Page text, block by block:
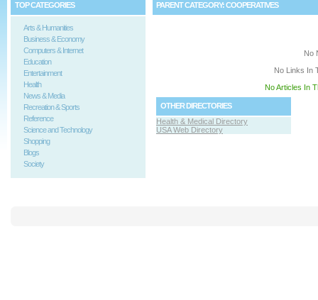
TOP CATEGORIES
Arts & Humanities
Business & Economy
Computers & Internet
Education
Entertainment
Health
News & Media
Recreation & Sports
Reference
Science and Technology
Shopping
Blogs
Society
PARENT CATEGORY:COOPERATIVES
No
No Links In
No Articles In
OTHER DIRECTORIES
Health & Medical Directory
USA Web Directory